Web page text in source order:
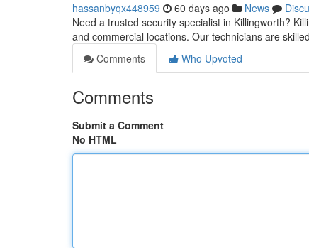
hassanbyqx448959 60 days ago News
Need a trusted security specialist in Killingworth?
and commercial locations. Our technicians are
Comments
Who Upvoted
Comments
Submit a Comment
No HTML